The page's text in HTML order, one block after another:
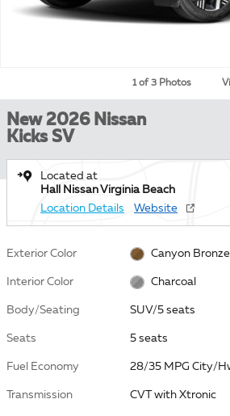
1 of 3 Photos
New 2026 Nissan
Kicks SV
Located at
Hall Nissan Virginia Beach
Location Details
Website
Exterior Color Canyon
Interior Color Charcoal
Body/Seating SUV/5 seats
Seats 5 seats
Fuel Economy 28/35 MPG City/
Transmission CVT with Xtronic